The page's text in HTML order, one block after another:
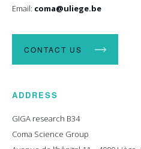
Email: coma@uliege.be
CONTACT US
ADDRESS
GIGA research B34
Coma Science Group